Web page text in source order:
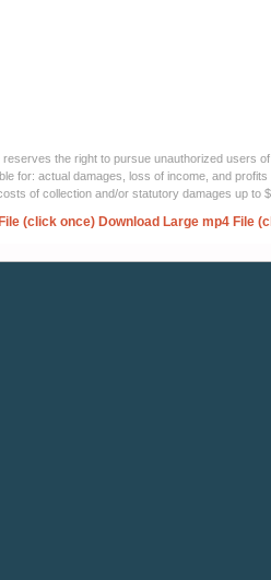
the right to pursue unauthorized users
for: actual damages, loss of income, and
of collection and/or statutory damages up to
(click once) Download Large mp4 File